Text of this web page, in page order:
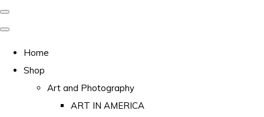
Home
Shop
Art and Photography
ART IN AMERICA